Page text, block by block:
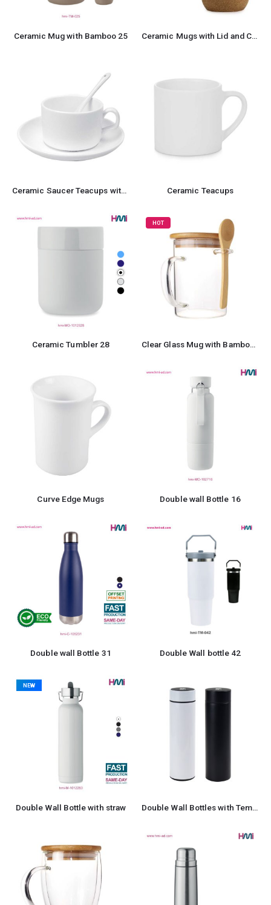
Ceramic Mug with Bamboo 25 Ceramic Mugs with Lid and Cork Base 385 ml
Ceramic Saucer Teacups with Spoon Ceramic Teacups
Ceramic Tumbler 28
HOT
Clear Glass Mug with Bamboo Lid and Spoon
Curve Edge Mugs Double wall Bottle 16
Double wall Bottle 31 Double Wall bottle 42
NEW
Double Wall Bottle with straw Double Wall Bottles with Temperature Display